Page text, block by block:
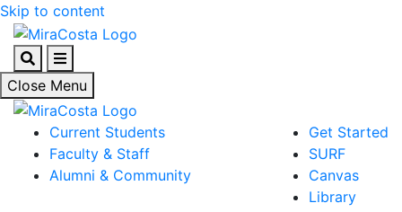
Skip to content
SearchMenu
Close Menu
Current Students
Faculty & Staff
Alumni & Community
Get Started
SURF
Canvas
Library